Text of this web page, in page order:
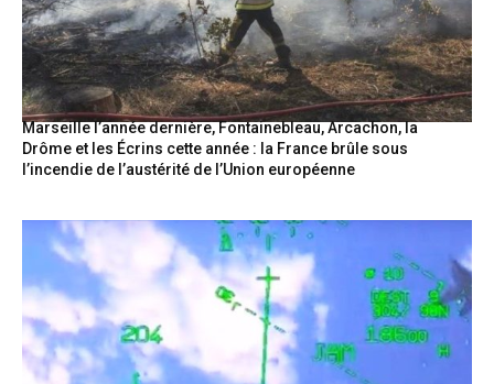
Marseille l’année dernière, Fontainebleau, Arcachon, la
Drôme et les Écrins cette année : la France brûle sous
l’incendie de l’austérité de l’Union européenne